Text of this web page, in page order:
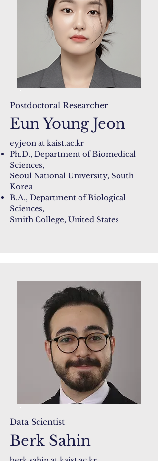
Postdoctoral Researcher
Eun Young Jeon
​eyjeon at kaist.ac.kr​​
Ph.D., Department of Biomedical
Sciences,
Seoul National University, South
Korea
B.A., Department of Biological
Sciences,
Smith College, United States
Data Scientist
Berk Sahin